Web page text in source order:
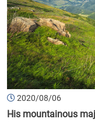
2020/08/06
His mountainous